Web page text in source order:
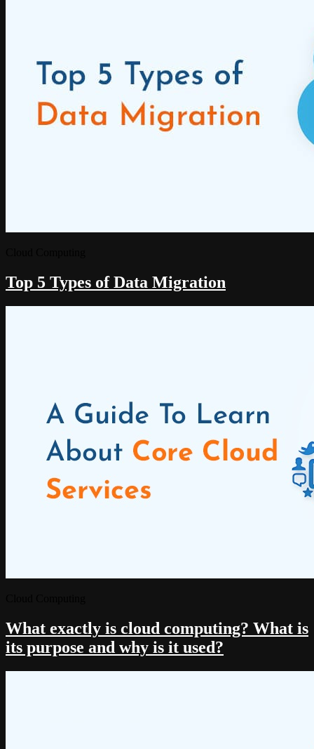
Top 5 Types of Data Migration
What exactly is cloud computing? What is
its purpose and why is it used?